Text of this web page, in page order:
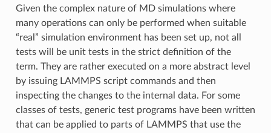
Given the complex nature of MD simulations where
many operations can only be performed when suitable
“real” simulation environment has been set up, not all
tests will be unit tests in the strict definition of the
term. They are rather executed on a more abstract level
by issuing LAMMPS script commands and then
inspecting the changes to the internal data. For some
classes of tests, generic test programs have been written
that can be applied to parts of LAMMPS that use the